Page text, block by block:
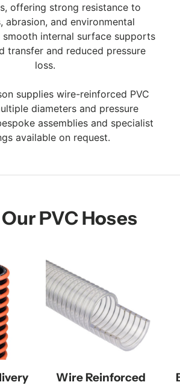
offering strong resistance to
abrasion, and environmental
smooth internal surface supports
transfer and reduced pressure
loss.
supplies wire-reinforced PVC
diameters and pressure
assemblies and specialist
available on request.
PVC Hoses
Wire Reinforced